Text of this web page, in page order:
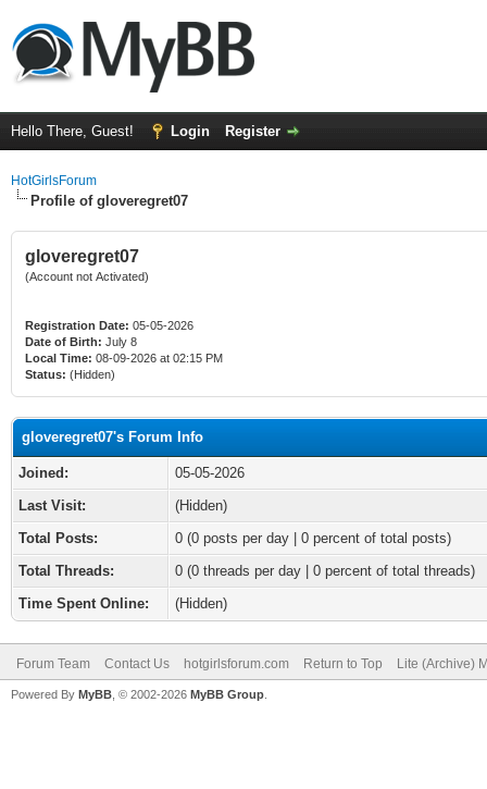
Hello There, Guest! Login Register
HotGirlsForum
Profile of gloveregret07
gloveregret07
(Account not Activated)
Registration Date: 05-05-2026
Date of Birth: July 8
Local Time: 08-09-2026 at 02:15 PM
Status: (Hidden)
gloveregret07's Forum Info
Joined:
05-05-2026
Last Visit:
(Hidden)
Total Posts:
0 (0 posts per day | 0 percent of total posts)
Total Threads:
0 (0 threads per day | 0 percent of total threads)
Time Spent Online:
(Hidden)
Forum Team Contact Us hotgirlsforum.com Return to Top Lite (Archive)
Powered By MyBB , © 2002-2026 MyBB Group